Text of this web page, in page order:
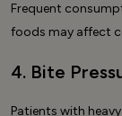
Frequent
foods may affect
4. Bite
Patients with